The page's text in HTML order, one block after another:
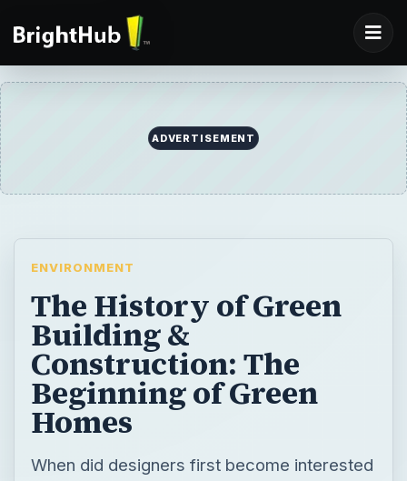
ADVERTISEMENT
ENVIRONMENT
The History of Green
Building &
Construction: The
Beginning of Green
Homes
When did designers first become interested